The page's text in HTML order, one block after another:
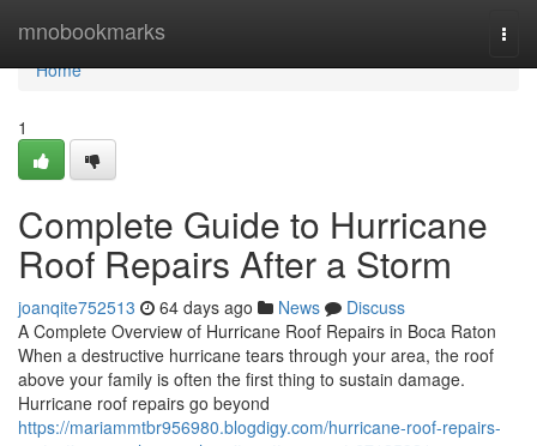
mnobookmarks
Home
Home
1
Complete Guide to Hurricane
Roof Repairs After a Storm
joanqite752513 64 days ago News
Discuss
A Complete Overview of Hurricane Roof Repairs in Boca Raton
When a destructive hurricane tears through your area, the roof
above your family is often the first thing to sustain damage.
Hurricane roof repairs go beyond
https://mariammtbr956980.blogdigy.com/hurricane-roof-repairs-